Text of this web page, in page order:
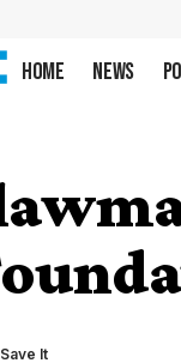
Home News